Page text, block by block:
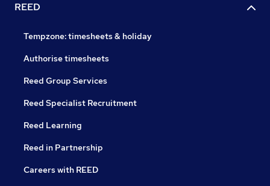
REED
Tempzone: timesheets & holiday
Authorise timesheets
Reed Group Services
Reed Specialist Recruitment
Reed Learning
Reed in Partnership
Careers with REED